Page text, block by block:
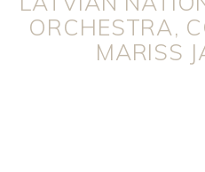
ORCHESTRA,
MARISS